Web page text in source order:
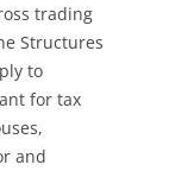
trading
Structures
to
for tax
and